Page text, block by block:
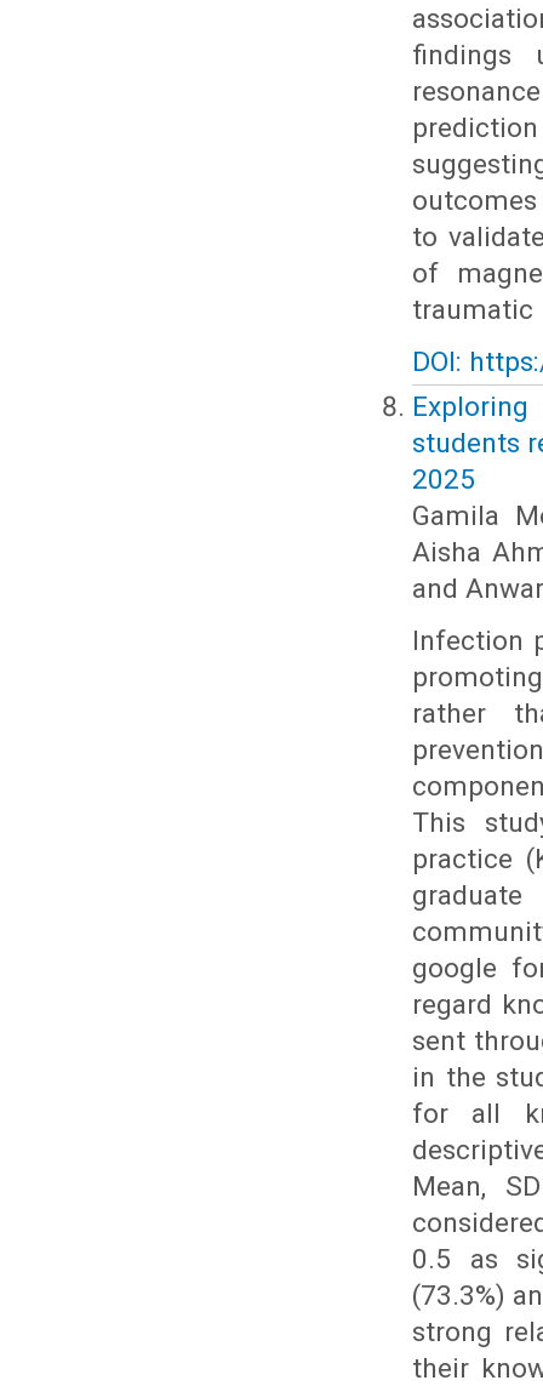
findings
to
of
traumatic
DOI:
students
2025
Gamila
Aisha
and
Infection
rather
This
practice
google
regard
sent
in the
for all
Mean,
0.5 as
(73.3%)
strong
their